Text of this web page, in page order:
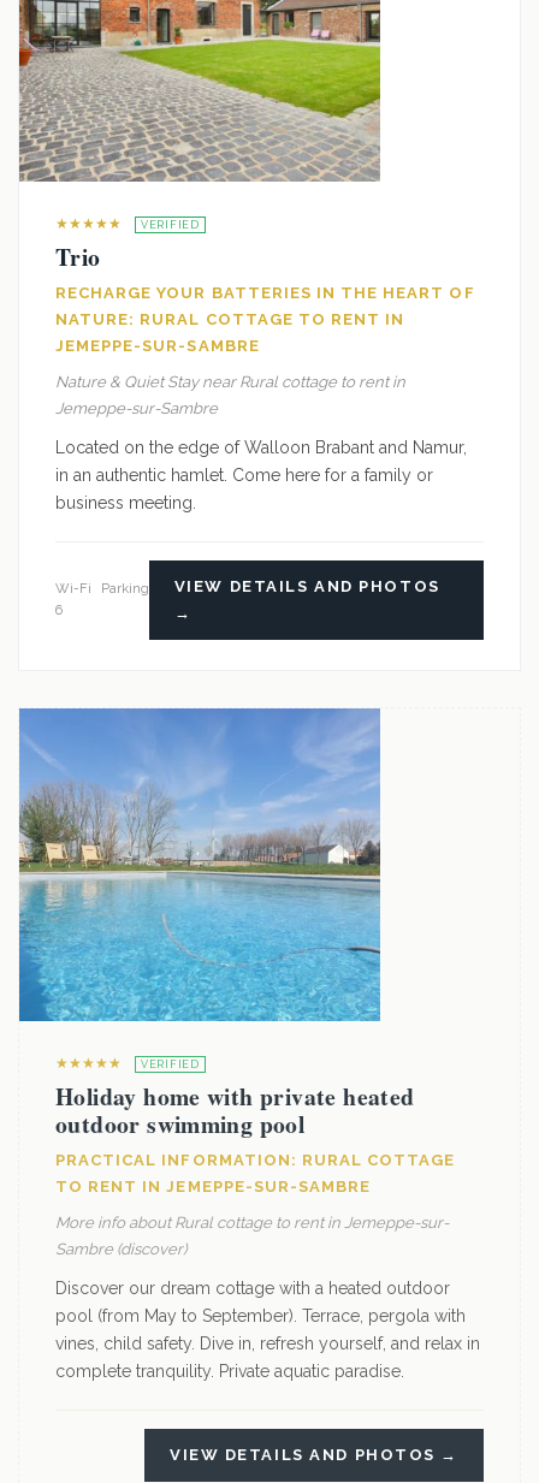
★★★★★ VERIFIED
Trio
RECHARGE YOUR BATTERIES IN THE HEART OF
NATURE: RURAL COTTAGE TO RENT IN
JEMEPPE-SUR-SAMBRE
Nature & Quiet Stay near Rural cottage to rent in
Jemeppe-sur-Sambre
Located on the edge of Walloon Brabant and Namur,
in an authentic hamlet. Come here for a family or
business meeting.
Wi-Fi
6
Parking
VIEW DETAILS AND PHOTOS
→
★★★★★ VERIFIED
Holiday home with private heated
outdoor swimming pool
PRACTICAL INFORMATION: RURAL COTTAGE
TO RENT IN JEMEPPE-SUR-SAMBRE
More info about Rural cottage to rent in Jemeppe-sur-
Sambre (discover)
Discover our dream cottage with a heated outdoor
pool (from May to September). Terrace, pergola with
vines, child safety. Dive in, refresh yourself, and relax in
complete tranquility. Private aquatic paradise.
VIEW DETAILS AND PHOTOS →